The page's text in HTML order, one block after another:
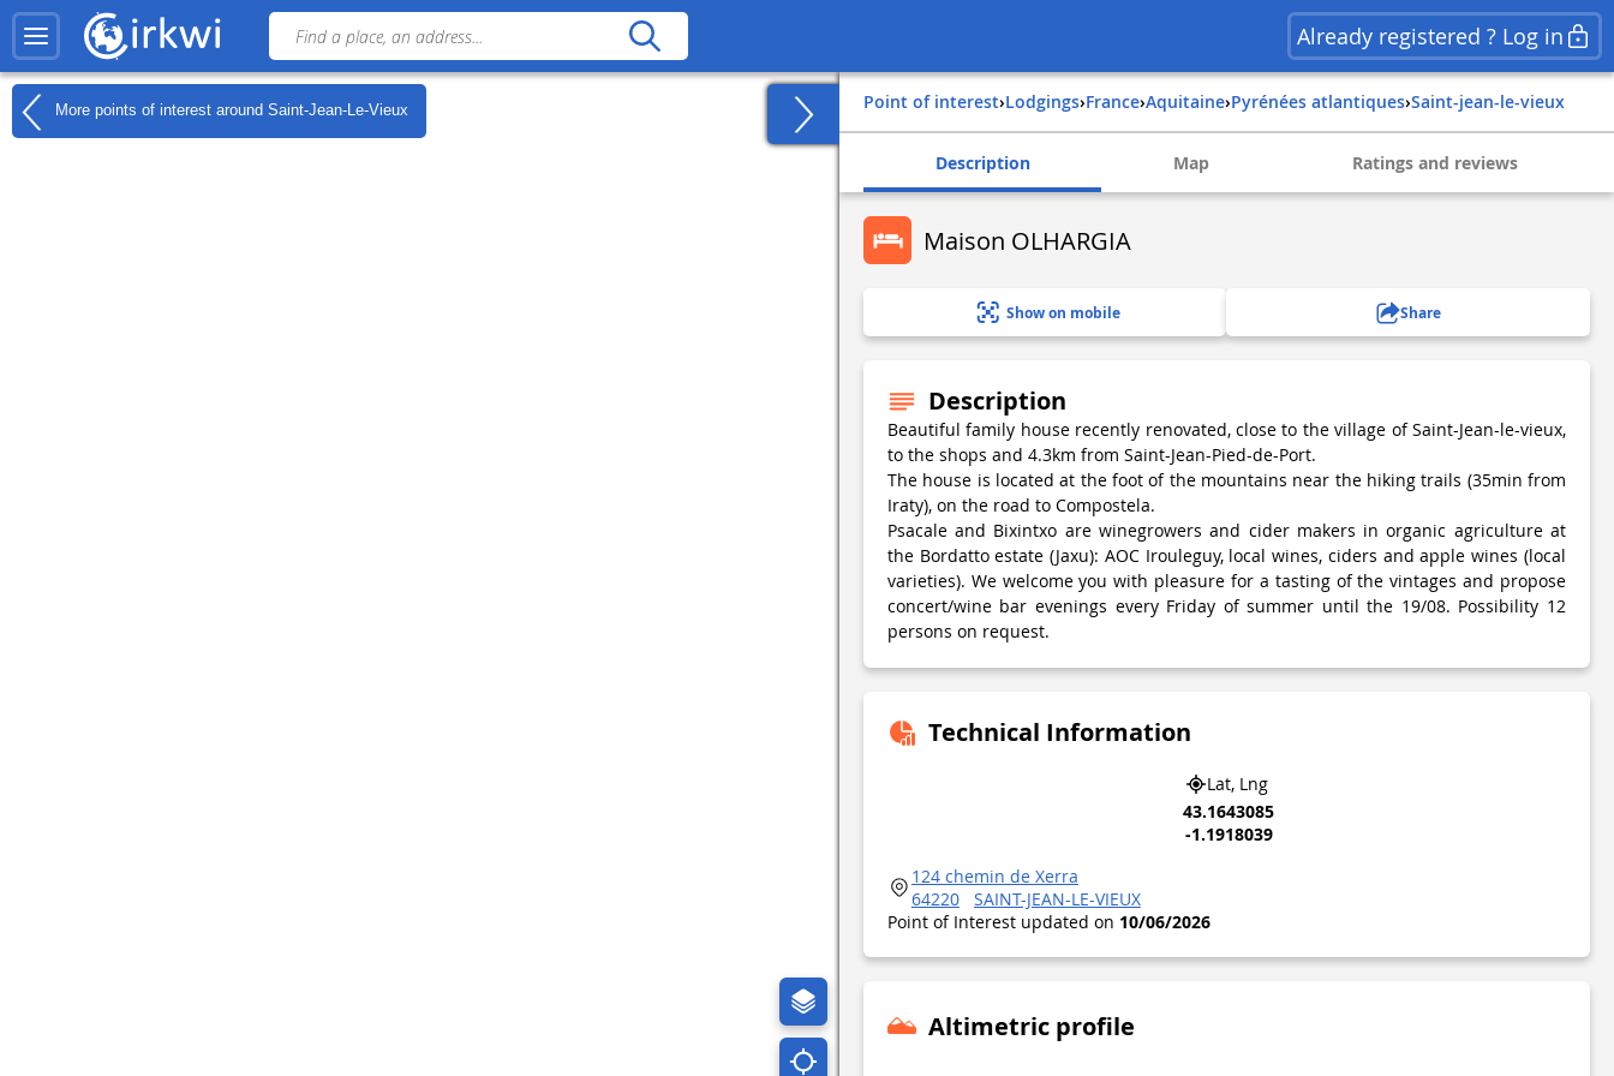
Already registered ? Log in
More points of interest around Saint-Jean-Le-Vieux Point of interest› Lodgings› france› aquitaine› pyrénées atlantiques› saint-jean-le-vieux
Description Map Ratings and reviews
Maison OLHARGIA
Show on mobile Share
Description
Beautiful family house recently renovated, close to the village of Saint-Jean-le-vieux,
to the shops and 4.3km from Saint-Jean-Pied-de-Port.
The house is located at the foot of the mountains near the hiking trails (35min from
Iraty), on the road to Compostela.
Psacale and Bixintxo are winegrowers and cider makers in organic agriculture at
the Bordatto estate (Jaxu): AOC Irouleguy, local wines, ciders and apple wines (local
varieties). We welcome you with pleasure for a tasting of the vintages and propose
concert/wine bar evenings every Friday of summer until the 19/08. Possibility 12
persons on request.
Technical Information
Lat, Lng
43.1643085
-1.1918039
124 chemin de Xerra
64220
SAINT-JEAN-LE-VIEUX
Point of Interest updated on 10/06/2026
Altimetric profile